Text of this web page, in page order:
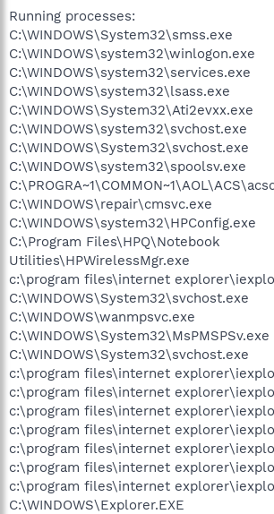
Running processes:
C:\WINDOWS\System32\smss.exe
C:\WINDOWS\system32\winlogon.exe
C:\WINDOWS\system32\services.exe
C:\WINDOWS\system32\lsass.exe
C:\WINDOWS\System32\Ati2evxx.exe
C:\WINDOWS\system32\svchost.exe
C:\WINDOWS\System32\svchost.exe
C:\WINDOWS\system32\spoolsv.exe
C:\WINDOWS\repair\cmsvc.exe
C:\WINDOWS\system32\HPConfig.exe
C:\Program Files\HPQ\Notebook
Utilities\HPWirelessMgr.exe
c:\program files\internet
C:\WINDOWS\System32\svchost.exe
C:\WINDOWS\wanmpsvc.exe
C:\WINDOWS\System32\MsPMSPSv.exe
C:\WINDOWS\System32\svchost.exe
c:\program files\internet
c:\program files\internet
c:\program files\internet
c:\program files\internet
c:\program files\internet
c:\program files\internet
c:\program files\internet
C:\WINDOWS\Explorer.EXE